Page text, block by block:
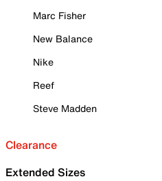
Marc Fisher
New Balance
Nike
Reef
Steve Madden
Clearance
Extended Sizes